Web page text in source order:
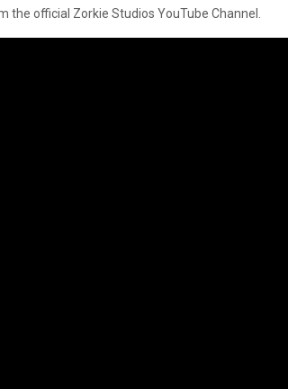
official Zorkie Studios YouTube Channel.